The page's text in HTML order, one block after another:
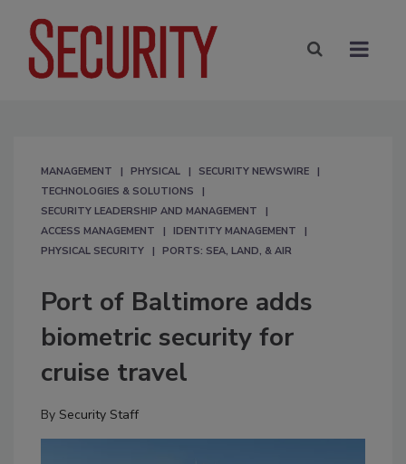
MANAGEMENT PHYSICAL
SECURITY NEWSWIRE
TECHNOLOGIES & SOLUTIONS
SECURITY LEADERSHIP AND MANAGEMENT
ACCESS MANAGEMENT
IDENTITY MANAGEMENT
PHYSICAL SECURITY
PORTS: SEA, LAND, & AIR
Port of Baltimore adds
biometric security for
cruise travel
By Security Staff